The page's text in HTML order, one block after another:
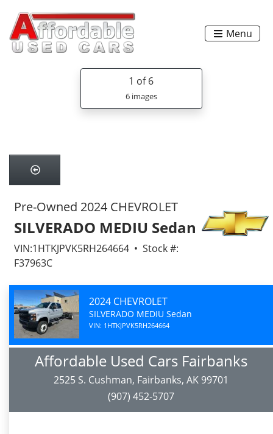
Menu
1 of 6
6 images
Pre-Owned 2024 CHEVROLET
SILVERADO MEDIU Sedan
VIN:1HTKJPVK5RH264664 • Stock #:
F37963C
2024 CHEVROLET
SILVERADO MEDIU Sedan
VIN: 1HTKJPVK5RH264664
Affordable Used Cars Fairbanks
2525 S. Cushman, Fairbanks, AK 99701
(907) 452-5707